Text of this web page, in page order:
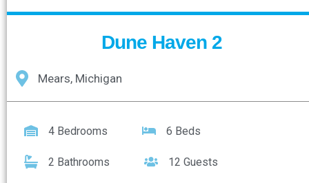
Dune Haven 2
Mears, Michigan
4 Bedrooms 6 Beds
2 Bathrooms 12 Guests